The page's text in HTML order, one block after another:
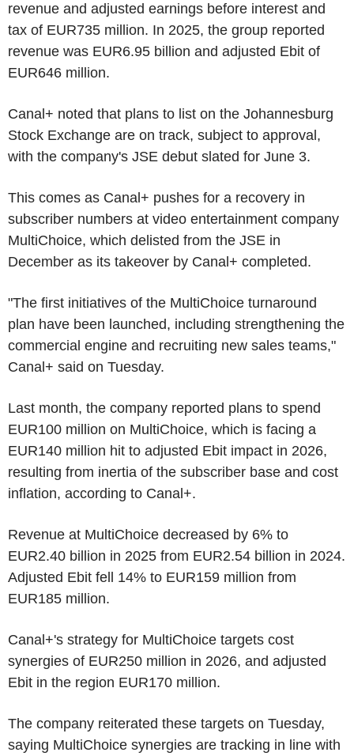
revenue and adjusted earnings before interest and
tax of EUR735 million. In 2025, the group reported
revenue was EUR6.95 billion and adjusted Ebit of
EUR646 million.
Canal+ noted that plans to list on the Johannesburg
Stock Exchange are on track, subject to approval,
with the company's JSE debut slated for June 3.
This comes as Canal+ pushes for a recovery in
subscriber numbers at video entertainment company
MultiChoice, which delisted from the JSE in
December as its takeover by Canal+ completed.
"The first initiatives of the MultiChoice turnaround
plan have been launched, including strengthening the
commercial engine and recruiting new sales teams,"
Canal+ said on Tuesday.
Last month, the company reported plans to spend
EUR100 million on MultiChoice, which is facing a
EUR140 million hit to adjusted Ebit impact in 2026,
resulting from inertia of the subscriber base and cost
inflation, according to Canal+.
Revenue at MultiChoice decreased by 6% to
EUR2.40 billion in 2025 from EUR2.54 billion in 2024.
Adjusted Ebit fell 14% to EUR159 million from
EUR185 million.
Canal+'s strategy for MultiChoice targets cost
synergies of EUR250 million in 2026, and adjusted
Ebit in the region EUR170 million.
The company reiterated these targets on Tuesday,
saying MultiChoice synergies are tracking in line with